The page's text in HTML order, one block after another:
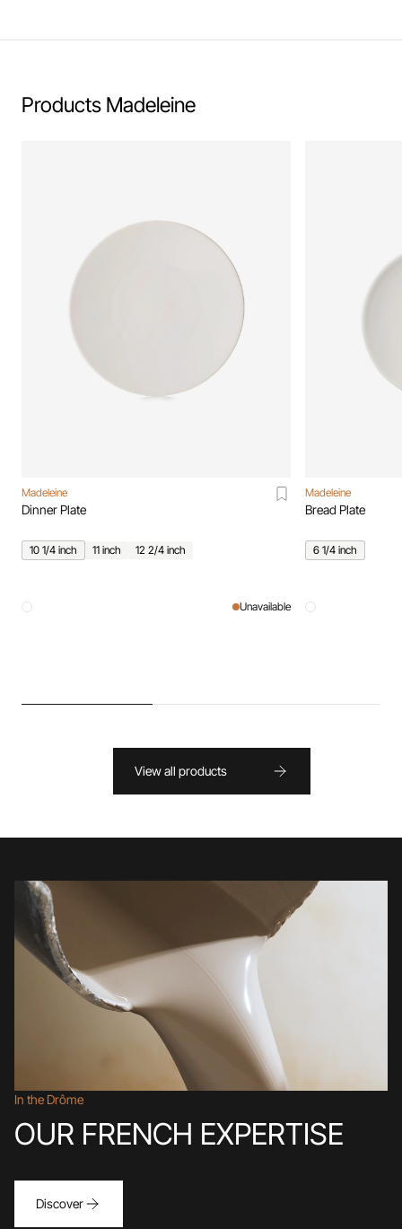
Products Madeleine
Madeleine
Dinner Plate
10 1/4 inch 11 inch 12 2/4 inch
Unavailable
Madeleine
Bread Plate
6 1/4 inch
View all products
In the Drôme
OUR FRENCH EXPERTISE
Discover